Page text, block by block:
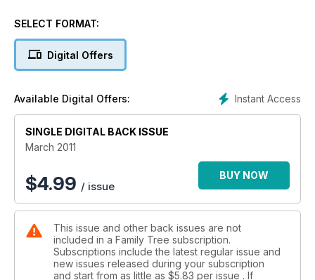
Where would we be without the census? Family history is
census returns make it much more enjoyable, and quicker
too, to start building up a branch of your tree. Searching
coming and going through the decades, and with their ages,
occupations and birth places too - a wealth of irresistible
clues and leads for you to follow up.
Here we offer our advice to help you find family on the
census, our insights to the censuses yet to be released and
our tips on filling in your own census forms.
SELECT FORMAT:
Digital Offers
Instant Access
Available Digital Offers:
SINGLE DIGITAL BACK ISSUE
March 2011
$4.99 / issue
BUY NOW
This issue and other back issues are not
included in a Family Tree subscription.
Subscriptions include the latest regular issue and
new issues released during your subscription
and start from as little as $5.83 per issue . If